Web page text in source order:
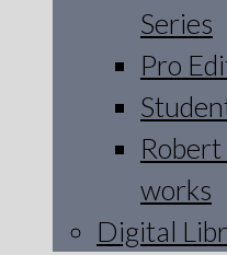
Series
Pro
works
Digital